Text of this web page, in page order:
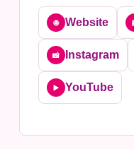
🌐 Website
📸 Instagram
▶️ YouTube